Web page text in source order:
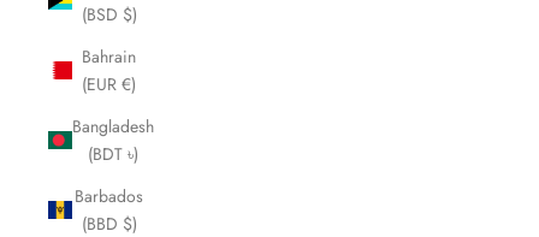
(BSD $)
Bahrain
(EUR €)
Bangladesh
(BDT ৳)
Barbados
(BBD $)